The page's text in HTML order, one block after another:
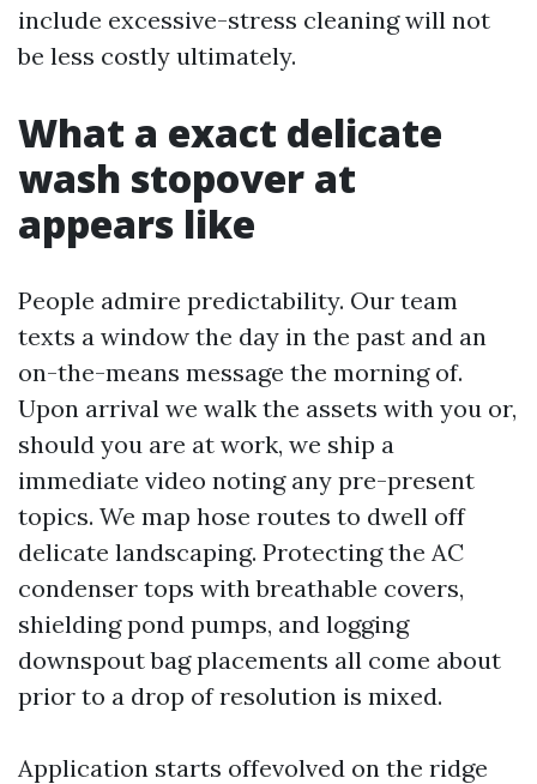
include excessive-stress cleaning will not
be less costly ultimately.
What a exact delicate
wash stopover at
appears like
People admire predictability. Our team
texts a window the day in the past and an
on-the-means message the morning of.
Upon arrival we walk the assets with you or,
should you are at work, we ship a
immediate video noting any pre-present
topics. We map hose routes to dwell off
delicate landscaping. Protecting the AC
condenser tops with breathable covers,
shielding pond pumps, and logging
downspout bag placements all come about
prior to a drop of resolution is mixed.
Application starts offevolved on the ridge